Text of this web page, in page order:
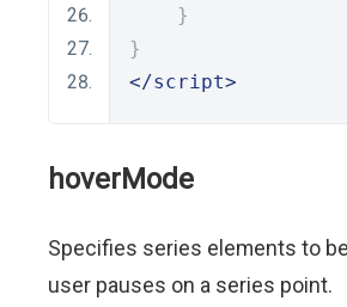
}
}
</script>
hoverMode
Specifies series elements to
user pauses on a series point.